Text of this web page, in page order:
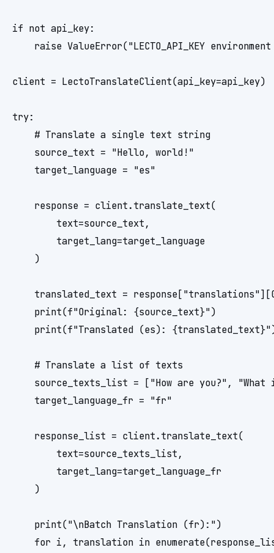
if not api_key:
raise ValueError("LECTO_API_KEY
client = LectoTranslateClient(api_key=api_key)
try:
    # Translate a single text string
    source_text = "Hello, world!"
    target_language = "es"
    response = client.translate_text(
        text=source_text,
        target_lang=target_language
    )
translated_text =
    print(f"Original: {source_text}")
print(f"Translated (es):
    # Translate a list of texts
source_texts_list = ["How are you?", "What
    target_language_fr = "fr"
    response_list = client.translate_text(
        text=source_texts_list,
        target_lang=target_language_fr
    )
    print("\nBatch Translation (fr):")
for i, translation in